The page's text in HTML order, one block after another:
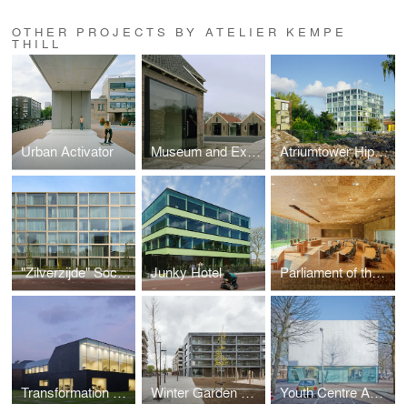
OTHER PROJECTS BY ATELIER KEMPE
THILL
Urban Activator Museum and Exposition Centre Veenhuizen Atriumtower Hiphouse Zwolle
"Zilverzijde" Social Housing Junky Hotel Parliament of the German Speaking Community
Transformation of the Town Hall Borsele in Heinkenszand Winter Garden Housing Antwerp Nieuw Zuid Youth Centre Amsterdam-Osdorp